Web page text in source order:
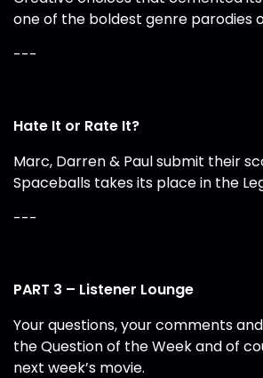
one of the boldest genre parodies
---
Hate It or Rate It?
Marc, Darren & Paul submit their
Spaceballs takes its place in the
---
PART 3 – Listener Lounge
Your questions, your comments
the Question of the Week and of
next week’s movie.